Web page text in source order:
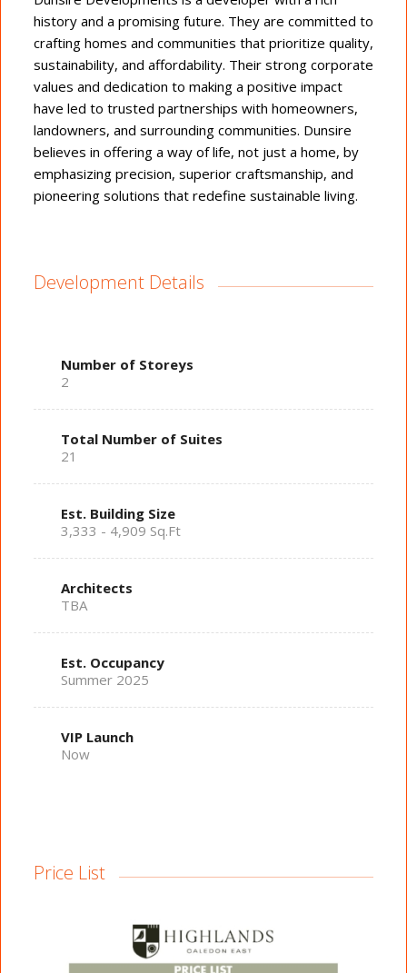
history and a promising future. They are committed to
crafting homes and communities that prioritize quality,
sustainability, and affordability. Their strong corporate
values and dedication to making a positive impact
have led to trusted partnerships with homeowners,
landowners, and surrounding communities. Dunsire
believes in offering a way of life, not just a home, by
emphasizing precision, superior craftsmanship, and
pioneering solutions that redefine sustainable living.
Development Details
Number of Storeys
2
Total Number of Suites
21
Est. Building Size
3,333 - 4,909 Sq.Ft
Architects
TBA
Est. Occupancy
Summer 2025
VIP Launch
Now
Price List